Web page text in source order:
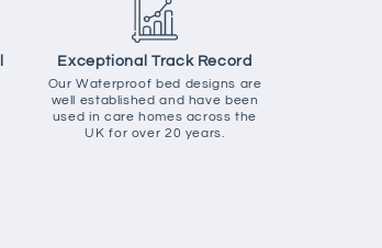
Exceptional Track Record
Our Waterproof bed designs are
well established and have been
used in care homes across the
UK for over 20 years.